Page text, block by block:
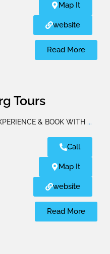
Map It
website
Read More
Tours
& BOOK WITH ...
Call
Map It
website
Read More